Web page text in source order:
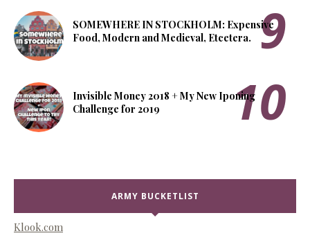
SOMEWHERE IN STOCKHOLM: Expensive
Food, Modern and Medieval, Etcetera.
Invisible Money 2018 + My New Iponing
Challenge for 2019
ARMY BUCKETLIST
Klook.com